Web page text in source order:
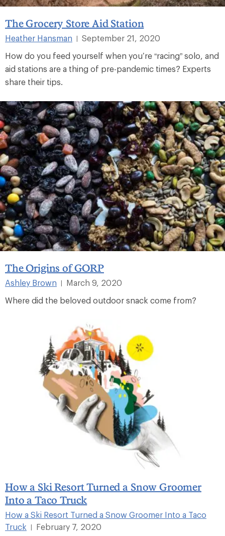
The Grocery Store Aid Station
Heather Hansman |
September 21, 2020
How do you feed yourself when you’re “racing” solo, and
aid stations are a thing of pre-pandemic times? Experts
share their tips.
The Origins of GORP
Ashley Brown
March 9, 2020
Where did the beloved outdoor snack come from?
How a Ski Resort Turned a Snow Groomer
Into a Taco Truck
How a Ski Resort Turned a Snow Groomer Into a Taco
Truck
February 7, 2020